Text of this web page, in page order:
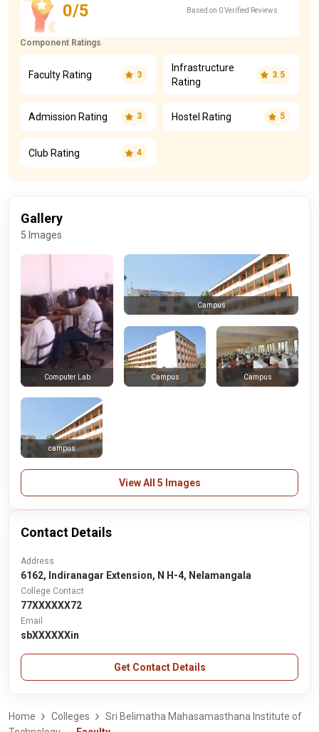
0/5 Based on 0 Verified Reviews
Component Ratings
Faculty Rating 3
Infrastructure
Rating
3.5
Admission Rating 3 Hostel Rating 5
Club Rating 4
Gallery
5 Images
Computer Lab
Campus
Campus Campus
campus
View All 5 Images
Contact Details
Address
6162, Indiranagar Extension, N H-4, Nelamangala
College Contact
77XXXXXX72
Email
sbXXXXXXin
Get Contact Details
Home Colleges
Sri Belimatha Mahasamasthana Institute of